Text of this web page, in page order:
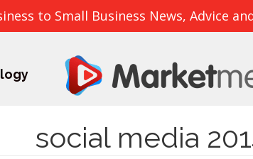
to Small Business News, Advice
social media